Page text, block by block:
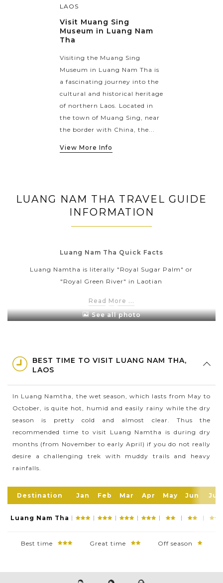
LAOS
Visit Muang Sing
Museum in Luang Nam
Tha
Visiting the Muang Sing
Museum in Luang Nam Tha is
a fascinating journey into the
cultural and historical heritage
of northern Laos. Located in
the town of Muang Sing, near
the border with China, the...
View More Info
LUANG NAM THA TRAVEL GUIDE
INFORMATION
Luang Nam Tha Quick Facts
Luang Namtha is literally "Royal Sugar Palm" or
"Royal Green River" in Laotian
Luang Namtha has the total area is 9,325km2.
Calculated to 2015, the population of Luang Namtha
is about 175,753 people with its provincial capital is
rainfalls in the summer than the winter. The average
precipitation is 1405mm
Tourism in Luang Namtha mainly focuses on
ecotourism and adventures with the main activity
here is trekking and tribal village visitings. Also,
experience if you would like to know more about
Laos culture, history, and cuisine
Read More ...
See all photo
BEST TIME TO VISIT LUANG NAM THA,
LAOS
In Luang Namtha, the wet season, which lasts from May to
October, is quite hot, humid and easily rainy while the dry
season is pretty cold and almost clear. Thus the
recommended time to visit Luang Namtha is during dry
months (from November to early April) if you do not really
desire a challenging trek with muddy trails and heavy
rainfalls.
Destination Jan Feb Mar Apr May Jun Jul
Luang Nam Tha
Best time Great time Off season